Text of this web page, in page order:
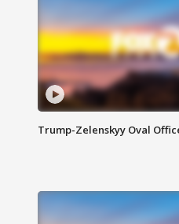
Trump-Zelenskyy Oval